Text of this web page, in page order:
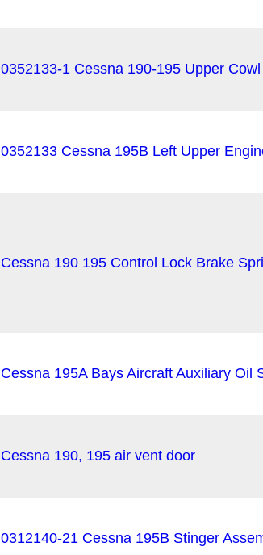
0352133-1 Cessna 190-195 Upper
0352133 Cessna 195B Left Upper
Cessna 190 195 Control Lock Brake
Cessna 195A Bays Aircraft Auxiliary Oil
Cessna 190, 195 air vent door
0312140-21 Cessna 195B Stinger